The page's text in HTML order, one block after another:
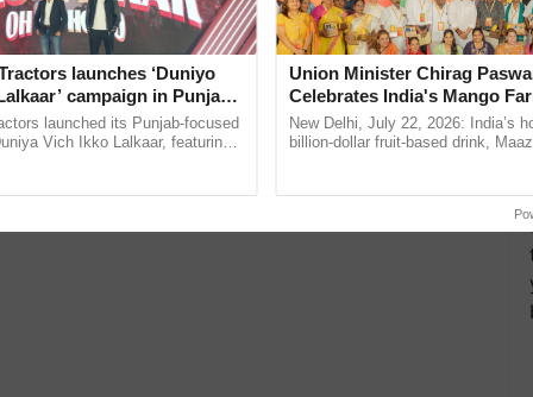
updates on the Latest Agriculture News,
, and more.
launches ‘Duniyo
campaign in Punjab,
with Sukhbir Singh and
launched its Punjab-focused
Vich Ikko Lalkaar, featuring
Union Minister Chirag
Celebrates India's Mango
Anandana – The Coca-Cola
Foundation
New Delhi, July 22, 2026: India’s
billion-dollar fruit-based drink,